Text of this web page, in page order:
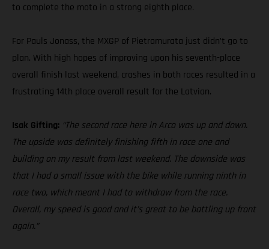
to complete the moto in a strong eighth place.
For Pauls Jonass, the MXGP of Pietramurata just didn’t go to
plan. With high hopes of improving upon his seventh-place
overall finish last weekend, crashes in both races resulted in a
frustrating 14th place overall result for the Latvian.
Isak Gifting: “The second race here in Arco was up and down.
The upside was definitely finishing fifth in race one and
building on my result from last weekend. The downside was
that I had a small issue with the bike while running ninth in
race two, which meant I had to withdraw from the race.
Overall, my speed is good and it’s great to be battling up front
again.”